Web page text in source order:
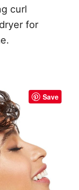
curl
for
Save